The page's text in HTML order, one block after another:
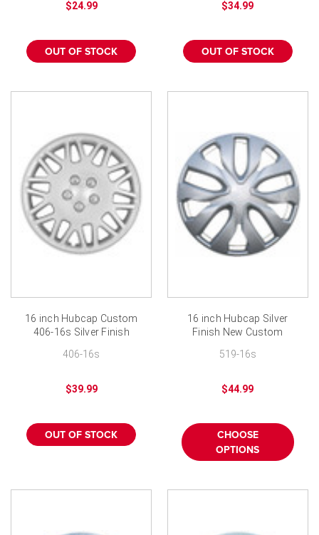
$24.99
OUT OF STOCK
$34.99
OUT OF STOCK
16 inch Hubcap Custom
406-16s Silver Finish
406-16s
$39.99
OUT OF STOCK
16 inch Hubcap Silver
Finish New Custom
Covers
519-16s
$44.99
CHOOSE
OPTIONS